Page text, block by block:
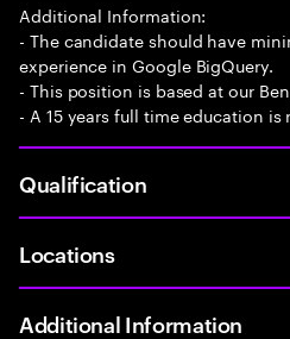
Additional Information:
- The candidate should have
experience in Google BigQuery.
- This position is based at our
- A 15 years full time education is
Qualification
Locations
Additional Information